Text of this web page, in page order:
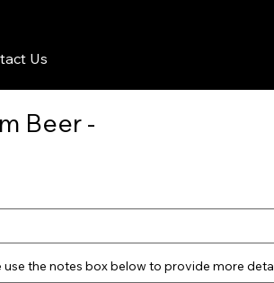
Us
Beer -
use the notes box below to provide more